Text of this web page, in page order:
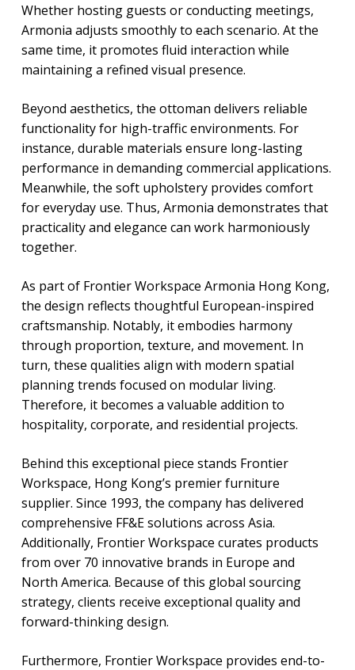
Whether hosting guests or conducting meetings,
Armonia adjusts smoothly to each scenario. At the
same time, it promotes fluid interaction while
maintaining a refined visual presence.
Beyond aesthetics, the ottoman delivers reliable
functionality for high-traffic environments. For
instance, durable materials ensure long-lasting
performance in demanding commercial applications.
Meanwhile, the soft upholstery provides comfort
for everyday use. Thus, Armonia demonstrates that
practicality and elegance can work harmoniously
together.
As part of Frontier Workspace Armonia Hong Kong,
the design reflects thoughtful European-inspired
craftsmanship. Notably, it embodies harmony
through proportion, texture, and movement. In
turn, these qualities align with modern spatial
planning trends focused on modular living.
Therefore, it becomes a valuable addition to
hospitality, corporate, and residential projects.
Behind this exceptional piece stands Frontier
Workspace, Hong Kong’s premier furniture
supplier. Since 1993, the company has delivered
comprehensive FF&E solutions across Asia.
Additionally, Frontier Workspace curates products
from over 70 innovative brands in Europe and
North America. Because of this global sourcing
strategy, clients receive exceptional quality and
forward-thinking design.
Furthermore, Frontier Workspace provides end-to-